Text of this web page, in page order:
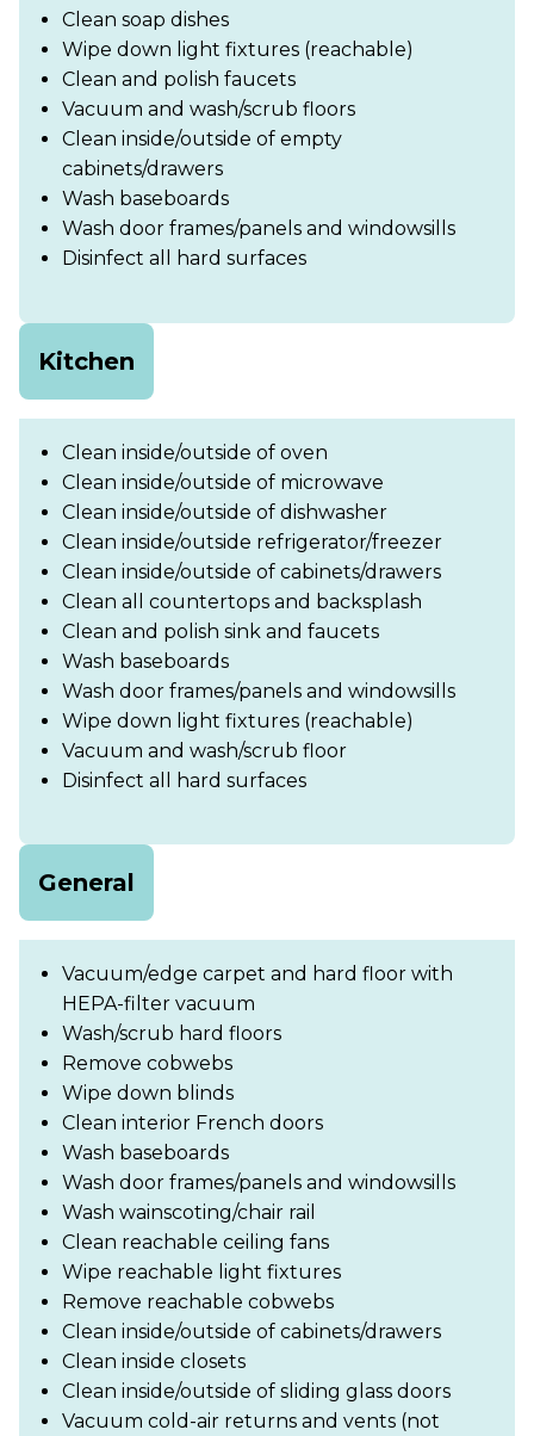
Clean soap dishes
Wipe down light fixtures (reachable)
Clean and polish faucets
Vacuum and wash/scrub floors
Clean inside/outside of empty
cabinets/drawers
Wash baseboards
Wash door frames/panels and windowsills
Disinfect all hard surfaces
Kitchen
Clean inside/outside of oven
Clean inside/outside of microwave
Clean inside/outside of dishwasher
Clean inside/outside refrigerator/freezer
Clean inside/outside of cabinets/drawers
Clean all countertops and backsplash
Clean and polish sink and faucets
Wash baseboards
Wash door frames/panels and windowsills
Wipe down light fixtures (reachable)
Vacuum and wash/scrub floor
Disinfect all hard surfaces
General
Vacuum/edge carpet and hard floor with
HEPA-filter vacuum
Wash/scrub hard floors
Remove cobwebs
Wipe down blinds
Clean interior French doors
Wash baseboards
Wash door frames/panels and windowsills
Wash wainscoting/chair rail
Clean reachable ceiling fans
Wipe reachable light fixtures
Remove reachable cobwebs
Clean inside/outside of cabinets/drawers
Clean inside closets
Clean inside/outside of sliding glass doors
Vacuum cold-air returns and vents (not